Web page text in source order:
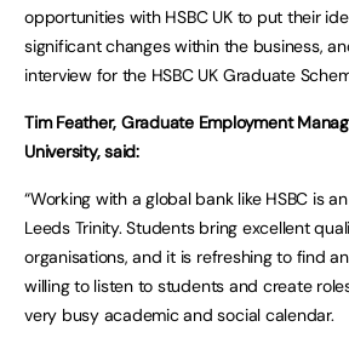
opportunities with HSBC UK to put their
significant changes within the business,
interview for the HSBC UK Graduate
Tim Feather, Graduate Employment
University, said:
“Working with a global bank like HSBC is
Leeds Trinity. Students bring excellent
organisations, and it is refreshing to find
willing to listen to students and create
very busy academic and social calendar.